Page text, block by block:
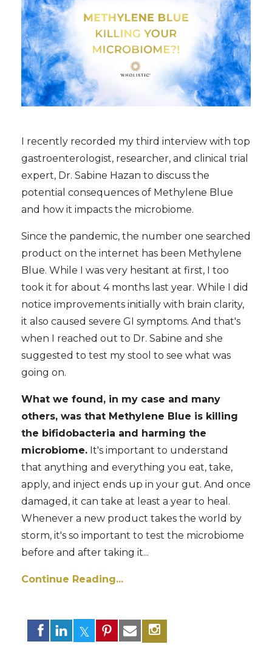
I recently recorded my third interview with top
gastroenterologist, researcher, and clinical trial
expert, Dr. Sabine Hazan to discuss the
potential consequences of Methylene Blue
and how it impacts the microbiome.
Since the pandemic, the number one searched
product on the internet has been Methylene
Blue. While I was very hesitant at first, I too
took it for about 4 months last year. While I did
notice improvements initially with brain clarity,
it also caused severe GI symptoms. And that's
when I reached out to Dr. Sabine and she
suggested to test my stool to see what was
going on.
What we found, in my case and many
others, was that Methylene Blue is killing
the bifidobacteria and harming the
microbiome. It's important to understand
that anything and everything you eat, take,
apply, and inject ends up in your gut. And once
damaged, it can take at least a year to heal.
Whenever a new product takes the world by
storm, it's so important to test the microbiome
before and after taking it...
Continue Reading...